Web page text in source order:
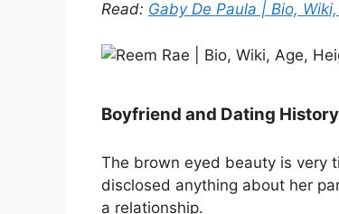
Read: Gaby De Paula | Bio,
Boyfriend and Dating History
The brown eyed beauty is very
disclosed anything about her
a relationship.